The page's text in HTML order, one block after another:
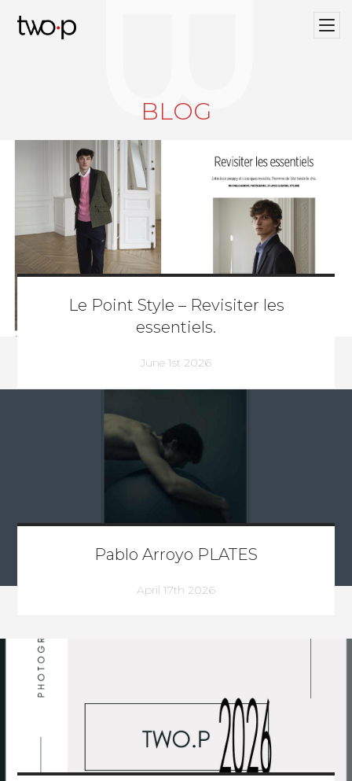
BLOG
Le Point Style – Revisiter les
essentiels.
June 1st 2026
Pablo Arroyo PLATES
April 17th 2026
BLOG